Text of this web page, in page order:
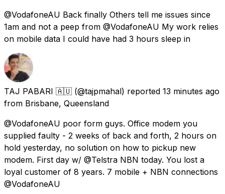
@VodafoneAU Back finally Others tell me issues since
1am and not a peep from @VodafoneAU My work relies
on mobile data I could have had 3 hours sleep in
TAJ PABARI 🇦🇺 (@tajpmahal) reported 13 minutes ago
from Brisbane, Queensland
@VodafoneAU poor form guys. Office modem you
supplied faulty - 2 weeks of back and forth, 2 hours on
hold yesterday, no solution on how to pickup new
modem. First day w/ @Telstra NBN today. You lost a
loyal customer of 8 years. 7 mobile + NBN connections
@VodafoneAU